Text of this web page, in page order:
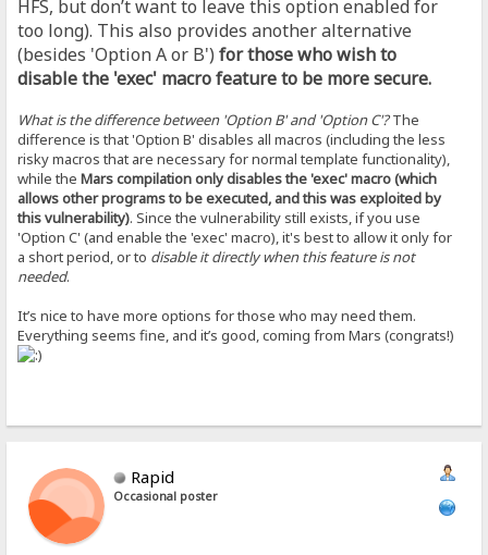
HFS, but don’t want to leave this option enabled for
too long). This also provides another alternative
(besides 'Option A or B')for those who wish to
disable the 'exec' macro feature to be more secure.
What is the difference between 'Option B' and 'Option C'?The
difference is that 'Option B' disables all macros (including the less
risky macros that are necessary for normal template functionality),
while theMars compilation only disables the 'exec' macro (which
allows other programs to be executed, and this was exploited by
this vulnerability). Since the vulnerability still exists, if you use
'Option C' (and enable the 'exec' macro), it's best to allow it only for
a short period, or to disable it directly when this feature is not
needed.
It’s nice to have more options for those who may need them.
Everything seems fine, and it’s good, coming from Mars (congrats!)
Rapid
Occasional poster